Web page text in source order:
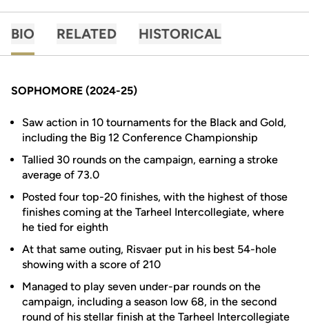
BIO RELATED HISTORICAL
SOPHOMORE (2024-25)
Saw action in 10 tournaments for the Black and Gold,
including the Big 12 Conference Championship
Tallied 30 rounds on the campaign, earning a stroke
average of 73.0
Posted four top-20 finishes, with the highest of those
finishes coming at the Tarheel Intercollegiate, where
he tied for eighth
At that same outing, Risvaer put in his best 54-hole
showing with a score of 210
Managed to play seven under-par rounds on the
campaign, including a season low 68, in the second
round of his stellar finish at the Tarheel Intercollegiate